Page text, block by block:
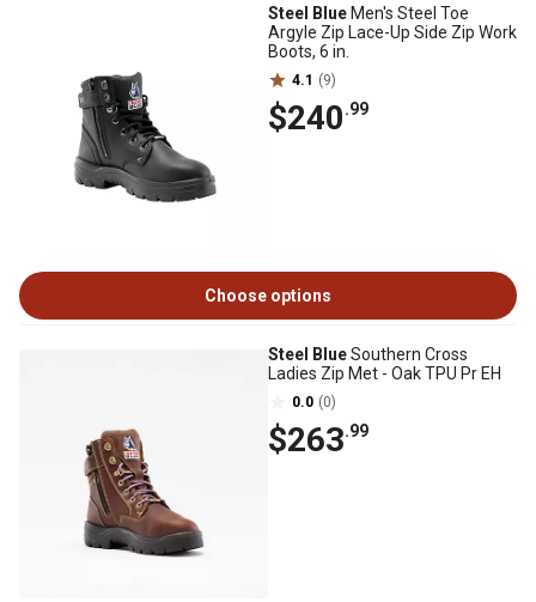
Steel Blue Men's Steel Toe
Argyle Zip Lace-Up Side Zip Work
Boots, 6 in.
4.1 (9)
$240.99
Choose options
Steel BlueSouthern Cross
Ladies Zip Met - Oak TPU Pr EH
0.0 (0)
$263.99